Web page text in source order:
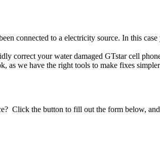
connected to a electricity source. In this
correct your water damaged GTstar cell
as we have the right tools to make fixes
Click the button to fill out the form below,